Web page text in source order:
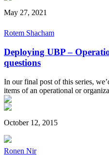
May 27, 2021
Rotem Shacham
Deploying UBP –
questions
In our final post of this series,
items of an operational or
October 12, 2015
Ronen Nir